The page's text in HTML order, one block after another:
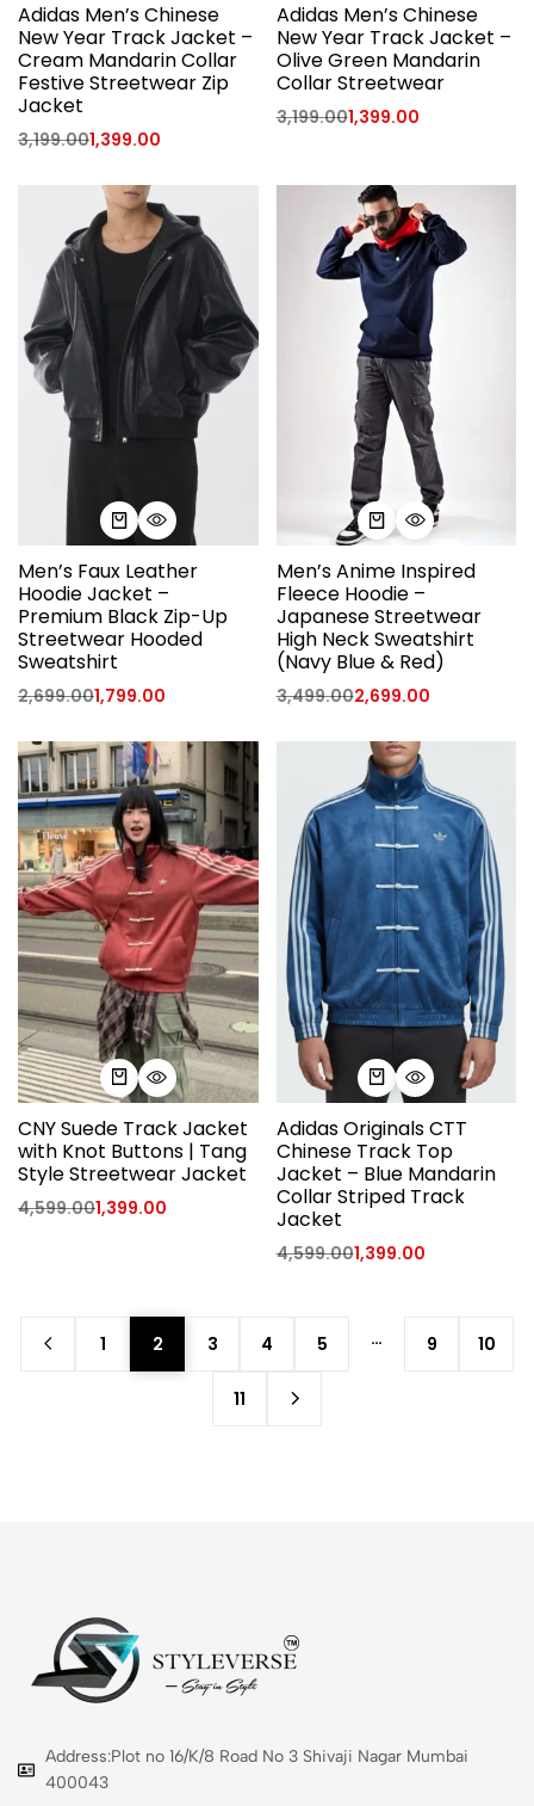
Adidas Men’s Chinese
New Year Track Jacket –
Cream Mandarin Collar
Festive Streetwear Zip
Jacket
3,199.001,399.00
Adidas Men’s Chinese
New Year Track Jacket –
Olive Green Mandarin
Collar Streetwear
3,199.001,399.00
Men’s Faux Leather
Hoodie Jacket –
Premium Black Zip-Up
Streetwear Hooded
Sweatshirt
2,699.001,799.00
Men’s Anime Inspired
Fleece Hoodie –
Japanese Streetwear
High Neck Sweatshirt
(Navy Blue & Red)
3,499.002,699.00
CNY Suede Track Jacket
with Knot Buttons | Tang
Style Streetwear Jacket
4,599.001,399.00
Adidas Originals CTT
Chinese Track Top
Jacket – Blue Mandarin
Collar Striped Track
Jacket
4,599.001,399.00
1 2 3 4 5 … 9 10
11
Address:Plot no 16/K/8 Road No 3 Shivaji Nagar Mumbai
400043